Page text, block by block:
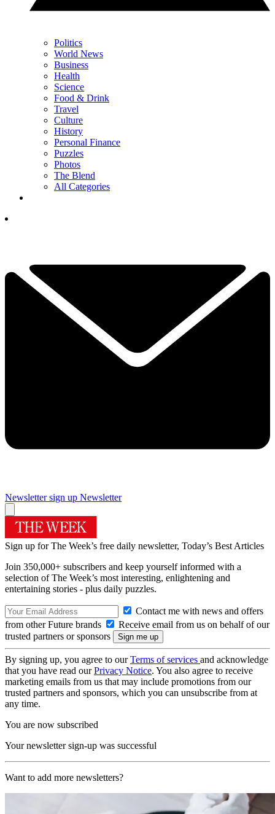
Politics
World News
Business
Health
Science
Food & Drink
Travel
Culture
History
Personal Finance
Puzzles
Photos
The Blend
All Categories
Newsletter sign up Newsletter
Sign up for The Week’s free daily newsletter, Today’s Best Articles
Join 350,000+ subscribers and keep yourself informed with a
selection of The Week’s most interesting, enlightening and
entertaining stories - plus daily puzzles.
Contact me with news and offers
from other Future brands
Receive email from us on behalf of our
trusted partners or sponsors
By signing up, you agree to ourTerms of services and acknowledge
that you have read ourPrivacy Notice. You also agree to receive
marketing emails from us that may include promotions from our
trusted partners and sponsors, which you can unsubscribe from at
any time.
You are now subscribed
Your newsletter sign-up was successful
Want to add more newsletters?